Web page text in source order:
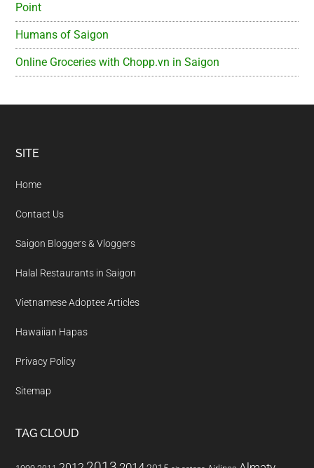
Point
Humans of Saigon
Online Groceries with Chopp.vn in Saigon
Footer
SITE
Home
Contact Us
Saigon Bloggers & Vloggers
Halal Restaurants in Saigon
Vietnamese Adoptee Articles
Hawaiian Hapas
Privacy Policy
Sitemap
TAG CLOUD